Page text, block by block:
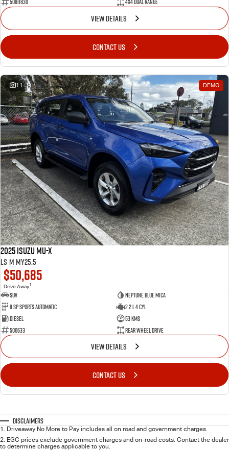
50811830
4X4 Dual Range
VIEW DETAILS
CONTACT US
11 DEMO
2025 Isuzu MU-X
LS-M MY25.5
$50,685
Drive Away1
SUV
Neptune Blue Mica
8 Sp Sports Automatic
2.2 L 4 Cyl
Diesel
53 Kms
500633
Rear Wheel Drive
VIEW DETAILS
CONTACT US
Disclaimers
1. Driveaway No More to Pay includes all on road and government charges.
2. EGC prices exclude government charges and on-road costs. Contact the dealer
to determine charges applicable to you.